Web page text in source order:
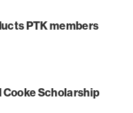
PTK members
Cooke Scholarship